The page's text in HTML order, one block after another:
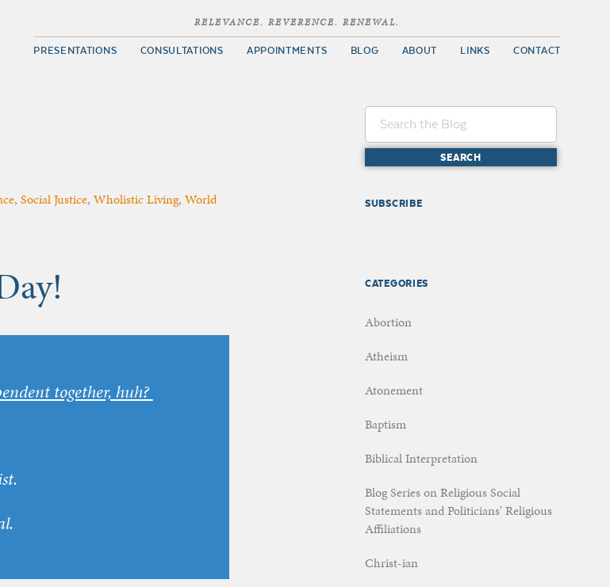
RELEVANCE. REVERENCE. RENEWAL.
PRESENTATIONS CONSULTATIONS APPOINTMENTS BLOG ABOUT LINKS CONTACT
, Social Justice, Wholistic Living, World
together, huh?
SUBSCRIBE
CATEGORIES
Abortion
Atheism
Atonement
Baptism
Biblical Interpretation
Blog Series on Religious Social
Statements and Politicians' Religious
Affiliations
Christ-ian